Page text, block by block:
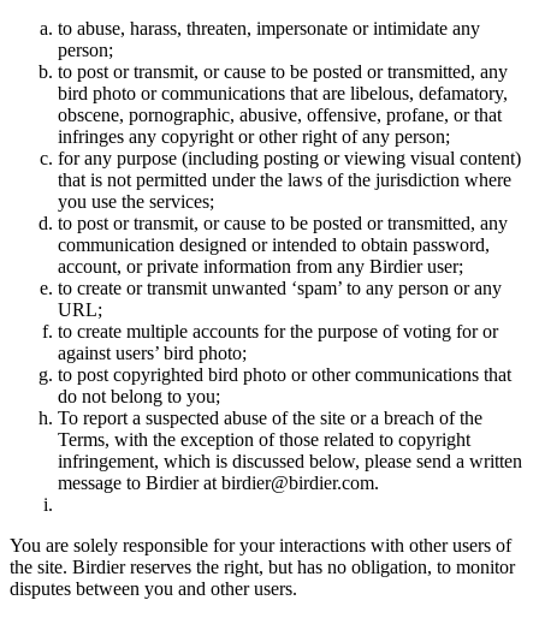
to abuse, harass, threaten, impersonate or intimidate any
person;
to post or transmit, or cause to be posted or transmitted, any
bird photo or communications that are libelous, defamatory,
obscene, pornographic, abusive, offensive, profane, or that
infringes any copyright or other right of any person;
for any purpose (including posting or viewing visual content)
that is not permitted under the laws of the jurisdiction where
you use the services;
to post or transmit, or cause to be posted or transmitted, any
communication designed or intended to obtain password,
account, or private information from any Birdier user;
to create or transmit unwanted ‘spam’ to any person or any
URL;
to create multiple accounts for the purpose of voting for or
against users’ bird photo;
to post copyrighted bird photo or other communications that
do not belong to you;
To report a suspected abuse of the site or a breach of the
Terms, with the exception of those related to copyright
infringement, which is discussed below, please send a written
message to Birdier at birdier@birdier.com.
You are solely responsible for your interactions with other users of
the site. Birdier reserves the right, but has no obligation, to monitor
disputes between you and other users.